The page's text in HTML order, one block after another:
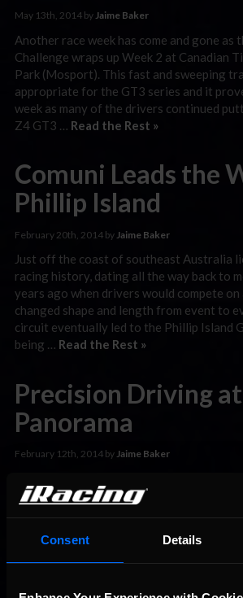
Consent Details
May 13th, 2014 byJaime Baker
Another race week has come and gone as
Challenge wraps up Week 2 at Canadian
Park (Mosport). This fast and sweeping
appropriate for the GT3 series and it
week as many of the drivers continued
Z4 GT3 … Read the Rest »
Comuni Leads the
Phillip Island
February 20th, 2014 by Jaime Baker
Just off the coast of southeast Australia
racing history, dating all the way back to
years ago when drivers would compete
changed shape and length from event to
circuit eventually led to the Phillip Island
being … Read the Rest »
Precision Driving
Panorama
February 12th, 2014 byJaime Baker
competition for the iRacing.com RUF Cup
Circuit, found in Australian city of
not have been any better, as …Read the